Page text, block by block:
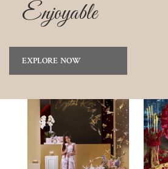
Enjoyable
EXPLORE NOW